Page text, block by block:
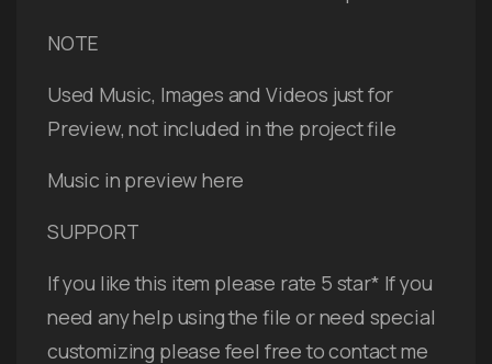
NOTE
Used Music, Images and Videos just for
Preview, not included in the project file
Music in preview here
SUPPORT
If you like this item please rate 5 star* If you
need any help using the file or need special
customizing please feel free to contact me